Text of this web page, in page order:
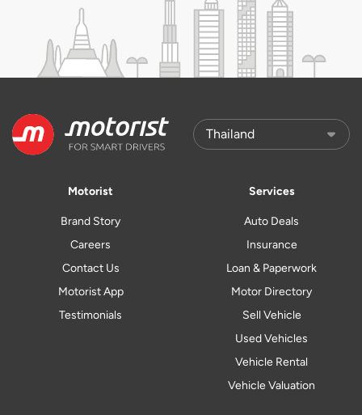
Motorist
Brand Story
Careers
Contact Us
Motorist App
Testimonials
Services
Auto Deals
Insurance
Loan & Paperwork
Motor Directory
Sell Vehicle
Used Vehicles
Vehicle Rental
Vehicle Valuation